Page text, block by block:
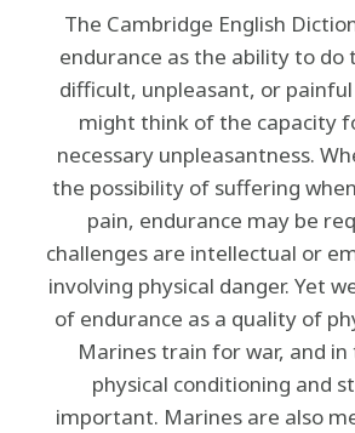
The Cambridge English
endurance as the ability to do
difficult, unpleasant, or
might think of the capacity
necessary unpleasantness.
the possibility of suffering
pain, endurance may be
challenges are intellectual or
involving physical danger. Yet
of endurance as a quality of
Marines train for war, and
physical conditioning and
important. Marines are also